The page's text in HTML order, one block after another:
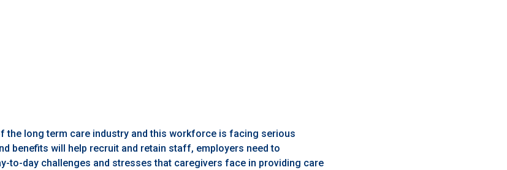
the long term care industry and this workforce is facing serious
benefits will help recruit and retain staff, employers need to
to-day challenges and stresses that caregivers face in providing care